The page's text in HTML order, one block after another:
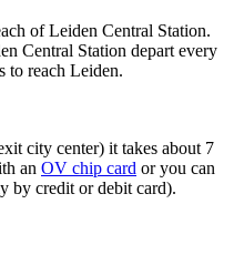
of Leiden Central Station.
Central Station depart every
to reach Leiden.
city center) it takes about 7
an OV chip card or you can
by credit or debit card).